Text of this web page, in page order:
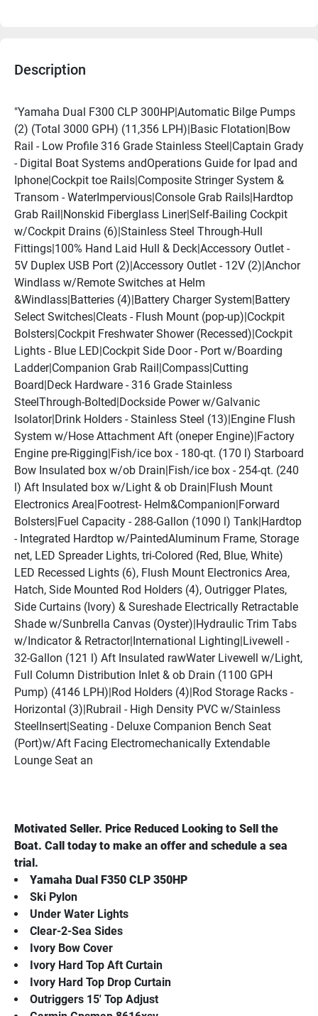
Description
"Yamaha Dual F300 CLP 300HP|Automatic Bilge Pumps
(2) (Total 3000 GPH) (11,356 LPH)|Basic Flotation|Bow
Rail - Low Profile 316 Grade Stainless Steel|Captain Grady
- Digital Boat Systems andOperations Guide for Ipad and
Iphone|Cockpit toe Rails|Composite Stringer System &
Transom - WaterImpervious|Console Grab Rails|Hardtop
Grab Rail|Nonskid Fiberglass Liner|Self-Bailing Cockpit
w/Cockpit Drains (6)|Stainless Steel Through-Hull
Fittings|100% Hand Laid Hull & Deck|Accessory Outlet -
5V Duplex USB Port (2)|Accessory Outlet - 12V (2)|Anchor
Windlass w/Remote Switches at Helm
&Windlass|Batteries (4)|Battery Charger System|Battery
Select Switches|Cleats - Flush Mount (pop-up)|Cockpit
Bolsters|Cockpit Freshwater Shower (Recessed)|Cockpit
Lights - Blue LED|Cockpit Side Door - Port w/Boarding
Ladder|Companion Grab Rail|Compass|Cutting
Board|Deck Hardware - 316 Grade Stainless
SteelThrough-Bolted|Dockside Power w/Galvanic
Isolator|Drink Holders - Stainless Steel (13)|Engine Flush
System w/Hose Attachment Aft (oneper Engine)|Factory
Engine pre-Rigging|Fish/ice box - 180-qt. (170 l) Starboard
Bow Insulated box w/ob Drain|Fish/ice box - 254-qt. (240
l) Aft Insulated box w/Light & ob Drain|Flush Mount
Electronics Area|Footrest- Helm&Companion|Forward
Bolsters|Fuel Capacity - 288-Gallon (1090 l) Tank|Hardtop
- Integrated Hardtop w/PaintedAluminum Frame, Storage
net, LED Spreader Lights, tri-Colored (Red, Blue, White)
LED Recessed Lights (6), Flush Mount Electronics Area,
Hatch, Side Mounted Rod Holders (4), Outrigger Plates,
Side Curtains (Ivory) & Sureshade Electrically Retractable
Shade w/Sunbrella Canvas (Oyster)|Hydraulic Trim Tabs
w/Indicator & Retractor|International Lighting|Livewell -
32-Gallon (121 l) Aft Insulated rawWater Livewell w/Light,
Full Column Distribution Inlet & ob Drain (1100 GPH
Pump) (4146 LPH)|Rod Holders (4)|Rod Storage Racks -
Horizontal (3)|Rubrail - High Density PVC w/Stainless
SteelInsert|Seating - Deluxe Companion Bench Seat
(Port)w/Aft Facing Electromechanically Extendable
Lounge Seat an
Motivated Seller. Price Reduced Looking to Sell the
Boat. Call today to make an offer and schedule a sea
trial.
Yamaha Dual F350 CLP 350HP
Ski Pylon
Under Water Lights
Clear-2-Sea Sides
Ivory Bow Cover
Ivory Hard Top Aft Curtain
Ivory Hard Top Drop Curtain
Outriggers 15' Top Adjust